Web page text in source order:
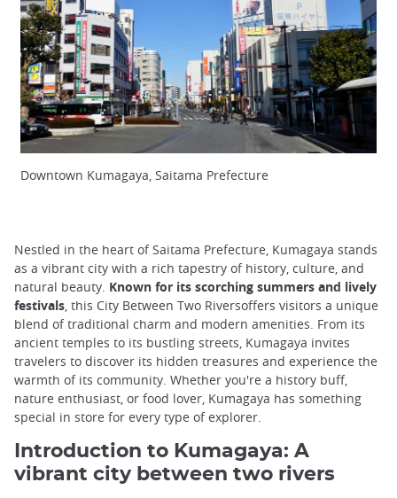
Downtown Kumagaya, Saitama Prefecture
Nestled in the heart of Saitama Prefecture, Kumagaya stands
as a vibrant city with a rich tapestry of history, culture, and
natural beauty. Known for its scorching summers and lively
festivals, this City Between Two Riversoffers visitors a unique
blend of traditional charm and modern amenities. From its
ancient temples to its bustling streets, Kumagaya invites
travelers to discover its hidden treasures and experience the
warmth of its community. Whether you're a history buff,
nature enthusiast, or food lover, Kumagaya has something
special in store for every type of explorer.
Introduction to Kumagaya: A
vibrant city between two rivers